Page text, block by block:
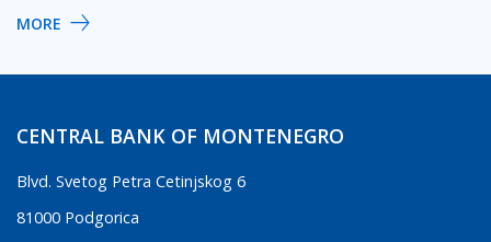
MORE
CENTRAL BANK OF MONTENEGRO
Blvd. Svetog Petra Cetinjskog 6
81000 Podgorica